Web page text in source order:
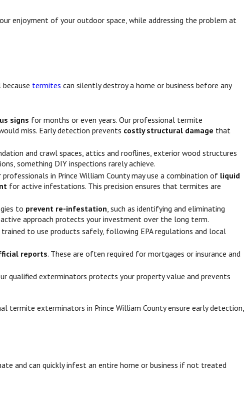
enjoyment of your outdoor space, while addressing the problem at
termites can silently destroy a home or business before any
signs for months or even years. Our professional termite
miss. Early detection prevents costly structural damage that
and crawl spaces, attics and rooflines, exterior wood structures
something DIY inspections rarely achieve.
in Prince William County may use a combination of liquid
for active infestations. This precision ensures that termites are
to prevent re-infestation , such as identifying and eliminating
approach protects your investment over the long term.
trained to use products safely, following EPA regulations and local
reports. These are often required for mortgages or insurance and
qualified exterminators protects your property value and prevents
termite exterminators in Prince William County ensure early detection,
and can quickly infest an entire home or business if not treated